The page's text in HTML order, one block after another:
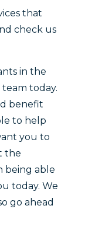
that
check us
in the
today.
benefit
to help
you to
the
being able
today. We
go ahead